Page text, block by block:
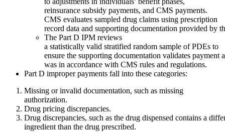
reinsurance subsidy payments, and CMS payments.
CMS evaluates sampled drug claims using prescription
record data and supporting documentation provided by
The Part D IPM reviews
a statistically valid stratified random sample of PDEs to
ensure the supporting documentation validates payment
was in accordance with CMS rules and regulations.
Part D improper payments fall into these categories:
Missing or invalid documentation, such as missing
authorization.
Drug pricing discrepancies.
Drug discrepancies, such as the drug dispensed contains a
ingredient than the drug prescribed.